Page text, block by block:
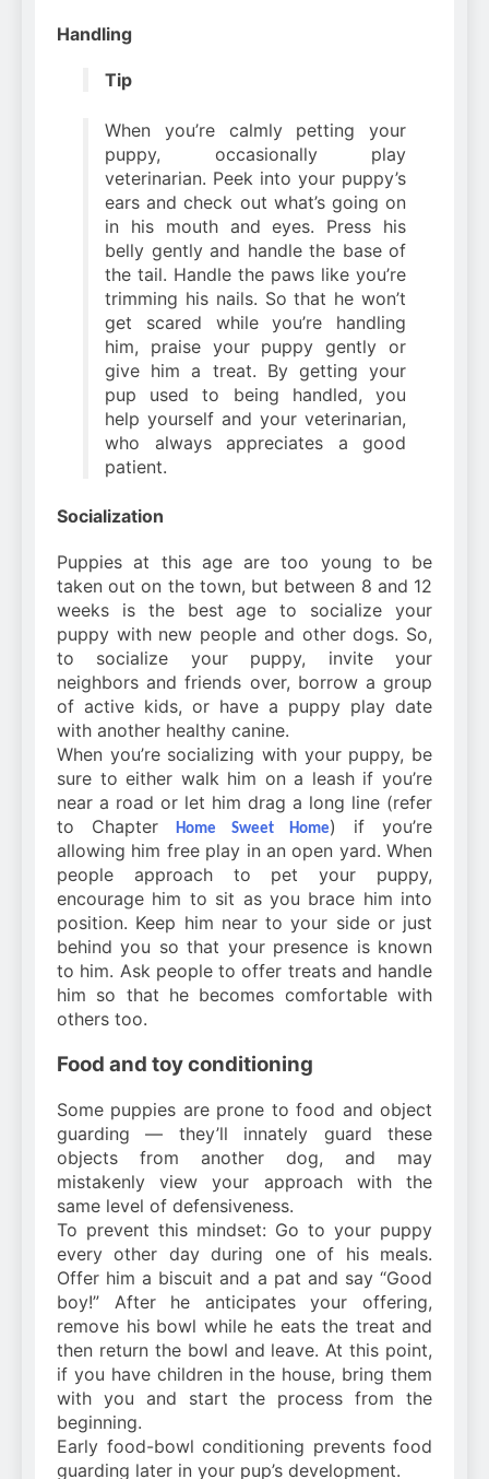
Handling
Tip
When you’re calmly petting your
puppy, occasionally play
veterinarian. Peek into your puppy’s
ears and check out what’s going on
in his mouth and eyes. Press his
belly gently and handle the base of
the tail. Handle the paws like you’re
trimming his nails. So that he won’t
get scared while you’re handling
him, praise your puppy gently or
give him a treat. By getting your
pup used to being handled, you
help yourself and your veterinarian,
who always appreciates a good
patient.
Socialization
Puppies at this age are too young to be
taken out on the town, but between 8 and 12
weeks is the best age to socialize your
puppy with new people and other dogs. So,
to socialize your puppy, invite your
neighbors and friends over, borrow a group
of active kids, or have a puppy play date
with another healthy canine.
When you’re socializing with your puppy, be
sure to either walk him on a leash if you’re
near a road or let him drag a long line (refer
to Chapter
Home Sweet Home) if you’re
allowing him free play in an open yard. When
people approach to pet your puppy,
encourage him to sit as you brace him into
position. Keep him near to your side or just
behind you so that your presence is known
to him. Ask people to offer treats and handle
him so that he becomes comfortable with
others too.
Food and toy conditioning
Some puppies are prone to food and object
guarding — they’ll innately guard these
objects from another dog, and may
mistakenly view your approach with the
same level of defensiveness.
To prevent this mindset: Go to your puppy
every other day during one of his meals.
Offer him a biscuit and a pat and say “Good
boy!” After he anticipates your offering,
remove his bowl while he eats the treat and
then return the bowl and leave. At this point,
if you have children in the house, bring them
with you and start the process from the
beginning.
Early food-bowl conditioning prevents food
guarding later in your pup’s development.